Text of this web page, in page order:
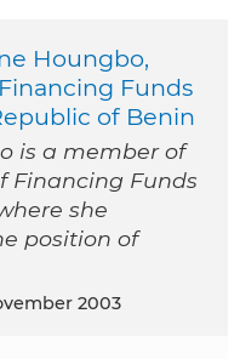
Houngbo,
Funds
of Benin
is a member of
Financing Funds
she
position of
2003